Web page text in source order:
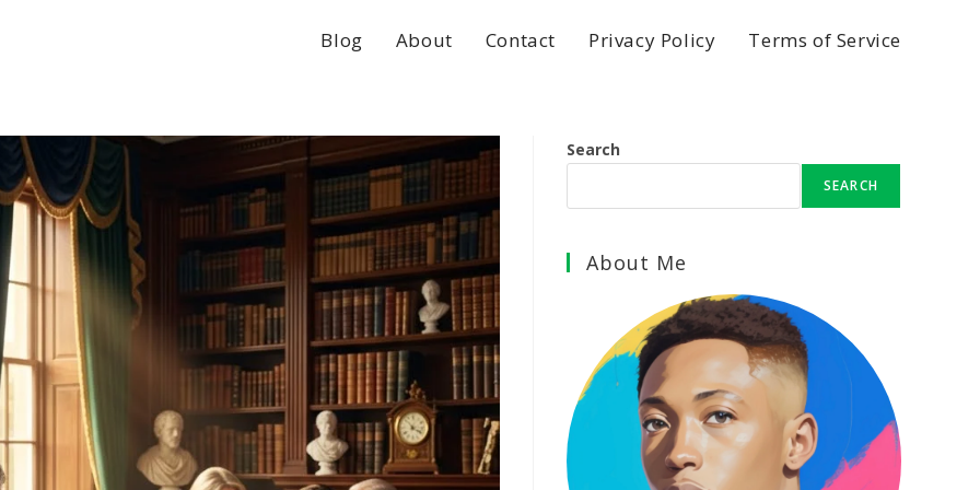
Blog About Contact Privacy Policy Terms of Service
Search
SEARCH
About Me